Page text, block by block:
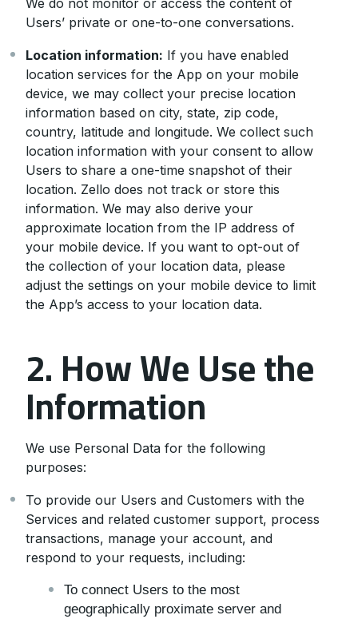
We do not monitor or access the content of
Users’ private or one-to-one conversations.
Location information: If you have enabled
location services for the App on your mobile
device, we may collect your precise location
information based on city, state, zip code,
country, latitude and longitude. We collect such
location information with your consent to allow
Users to share a one-time snapshot of their
location. Zello does not track or store this
information. We may also derive your
approximate location from the IP address of
your mobile device. If you want to opt-out of
the collection of your location data, please
adjust the settings on your mobile device to limit
the App’s access to your location data.
2. How We Use the
Information
We use Personal Data for the following
purposes:
To provide our Users and Customers with the
Services and related customer support, process
transactions, manage your account, and
respond to your requests, including:
To connect Users to the most
geographically proximate server and